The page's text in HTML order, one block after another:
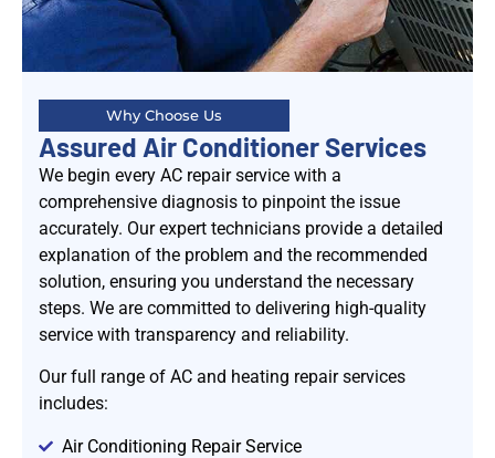
Why Choose Us
Assured Air Conditioner Services
We begin every AC repair service with a
comprehensive diagnosis to pinpoint the issue
accurately. Our expert technicians provide a detailed
explanation of the problem and the recommended
solution, ensuring you understand the necessary
steps. We are committed to delivering high-quality
service with transparency and reliability.
Our full range of AC and heating repair services
includes:
Air Conditioning Repair Service